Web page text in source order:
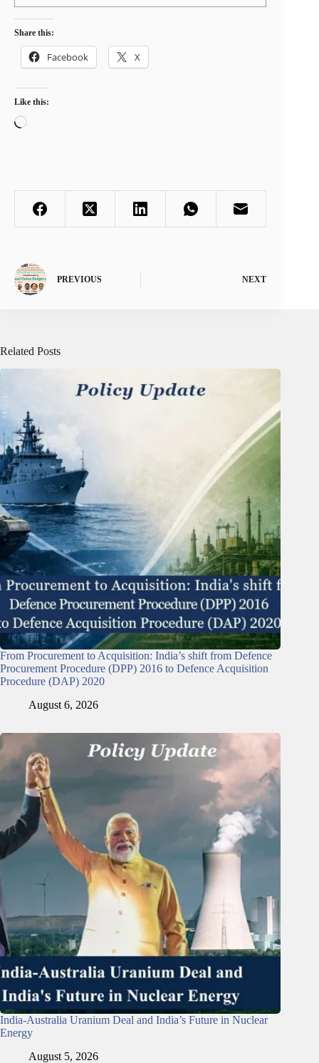
Share this:
Facebook X
Like this:
Loading…
PREVIOUS NEXT
Related Posts
From Procurement to Acquisition: India’s shift from Defence
Procurement Procedure (DPP) 2016 to Defence Acquisition
Procedure (DAP) 2020
August 6, 2026
India-Australia Uranium Deal and India’s Future in Nuclear
Energy
August 5, 2026